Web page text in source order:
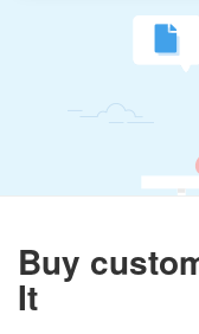
Buy
It